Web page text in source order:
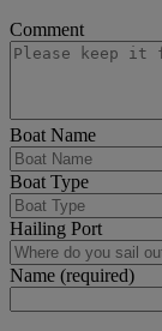
Comment
Boat Name
Boat Type
Hailing Port
Name (required)